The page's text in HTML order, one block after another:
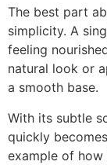
The best part
simplicity. A
feeling
natural look or
a smooth base.
With its subtle
quickly
example of how